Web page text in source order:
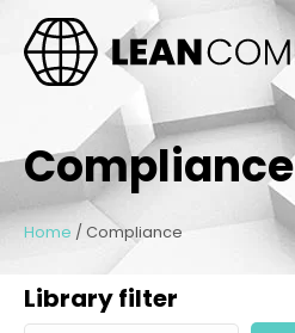
Compliance
Home / Compliance
Library filter